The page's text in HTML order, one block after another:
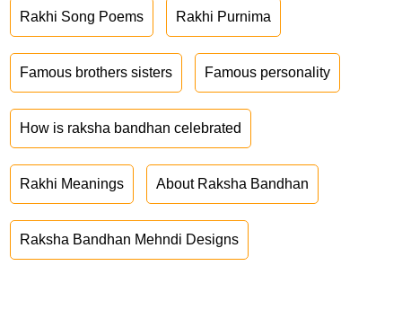
Rakhi Song Poems Rakhi Purnima
Famous brothers sisters Famous personality
How is raksha bandhan celebrated
Rakhi Meanings About Raksha Bandhan
Raksha Bandhan Mehndi Designs